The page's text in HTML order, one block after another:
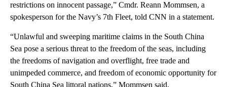
restrictions on innocent passage,” Cmdr. Reann Mommsen, a
spokesperson for the Navy’s 7th Fleet, told CNN in a statement.
“Unlawful and sweeping maritime claims in the South China
Sea pose a serious threat to the freedom of the seas, including
the freedoms of navigation and overflight, free trade and
unimpeded commerce, and freedom of economic opportunity for
South China Sea littoral nations,” Mommsen said.